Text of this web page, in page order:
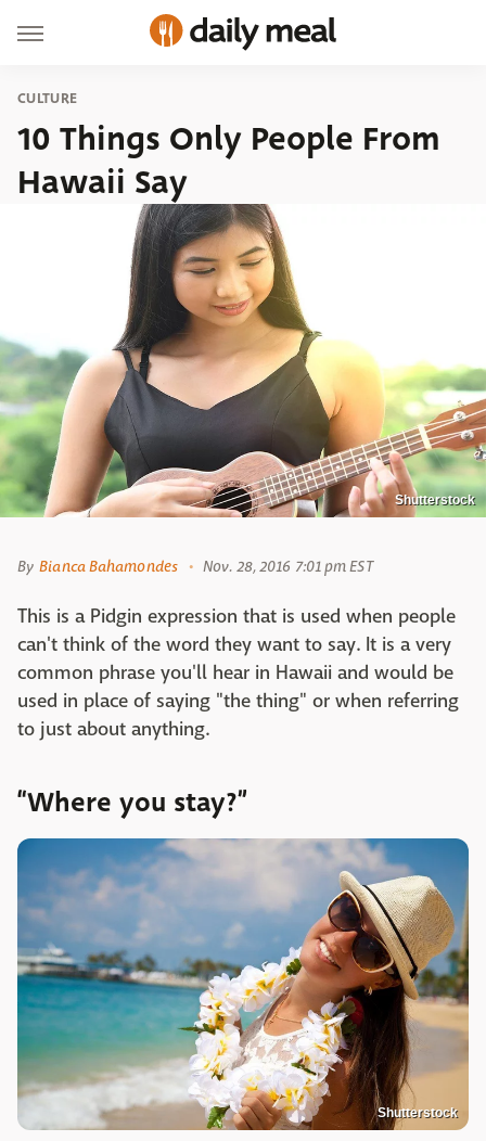
CULTURE
10 Things Only People From
Hawaii Say
Shutterstock
By Bianca Bahamondes Nov. 28, 2016 7:01 pm EST
This is a Pidgin expression that is used when people
can't think of the word they want to say. It is a very
common phrase you'll hear in Hawaii and would be
used in place of saying "the thing" or when referring
to just about anything.
“Where you stay?”
Shutterstock